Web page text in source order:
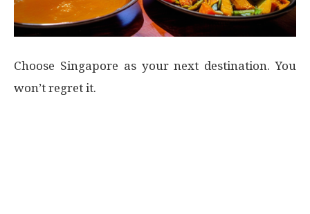
Choose Singapore as your next destination. You
won’t regret it.